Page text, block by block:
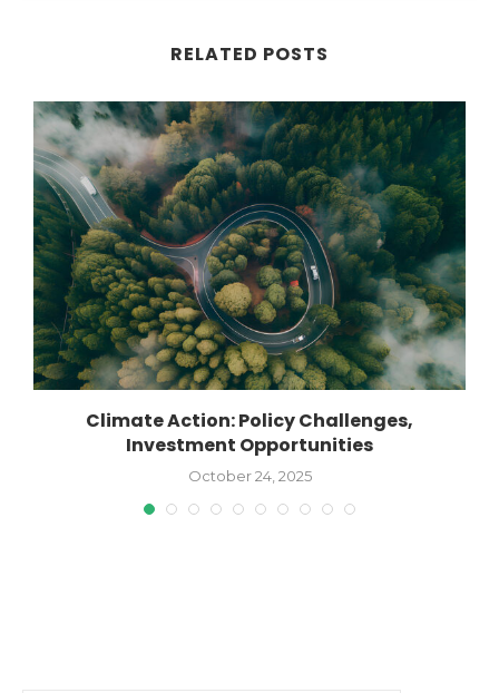
RELATED POSTS
Climate Action: Policy Challenges,
Investment Opportunities
October 24, 2025